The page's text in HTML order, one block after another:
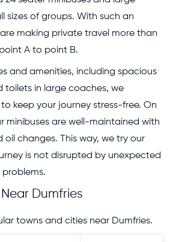
sizes of groups. With such an
making private travel more than
A to point B.
and amenities, including spacious
toilets in large coaches, we
keep your journey stress-free. On
minibuses are well-maintained with
oil changes. This way, we try our
is not disrupted by unexpected
problems.
Dumfries
towns and cities near Dumfries.